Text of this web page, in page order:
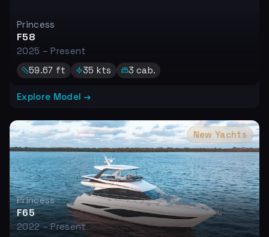
Princess
F58
2025 – Present
59.67 ft 35 kts 3 cab.
Explore Model →
New Yachts
Princess
F65
2022 – Present